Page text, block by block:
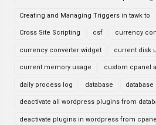
Creating and Managing Triggers in tawk to
Cross Site Scripting csf currency
currency converter widget current disk
current memory usage custom cpanel
daily process log database
deactivate all wordpress plugins from
deactivate plugins in wordpress from